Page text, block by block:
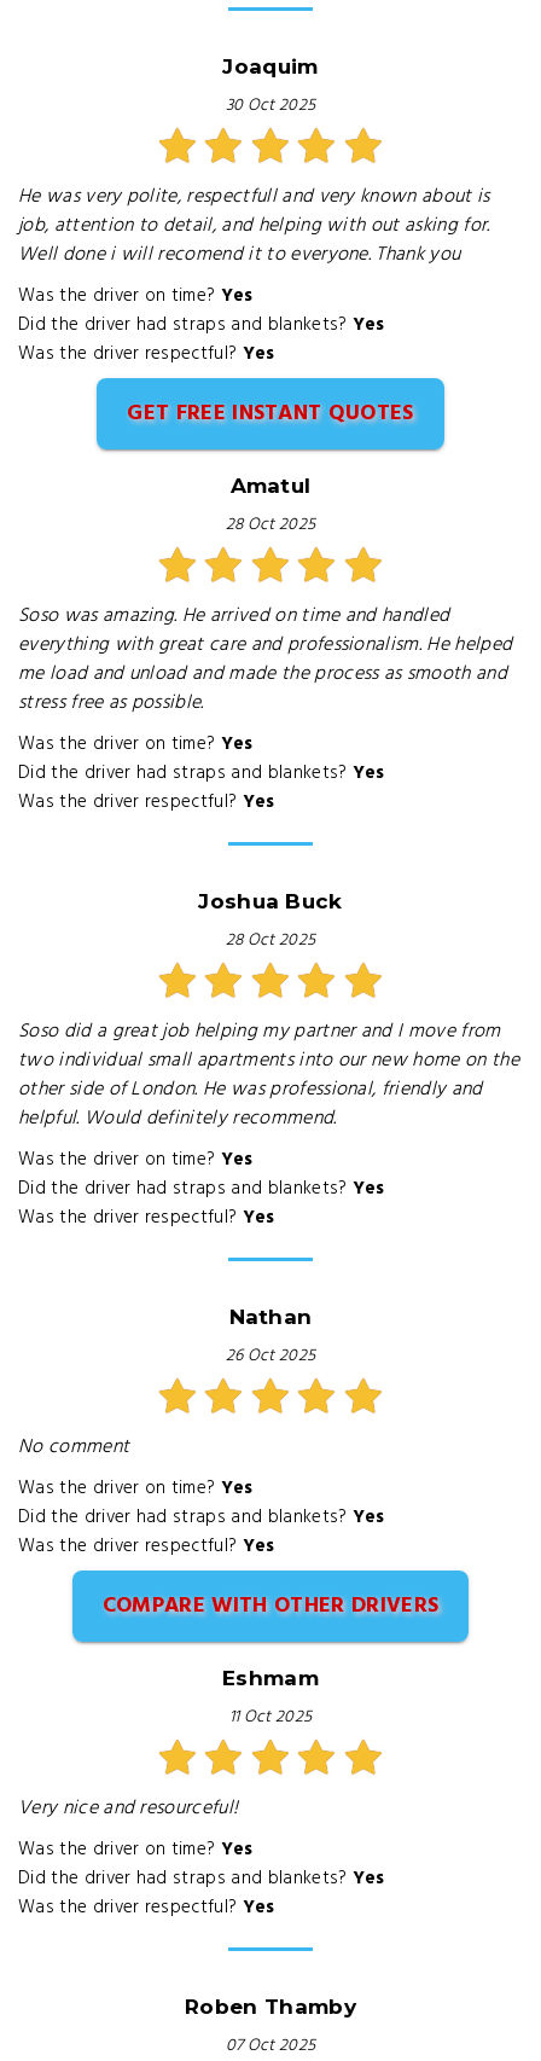
Joaquim
30 Oct 2025
He was very polite, respectfull and very known about is
job, attention to detail, and helping with out asking for.
Well done i will recomend it to everyone. Thank you
Was the driver on time? Yes
Did the driver had straps and blankets? Yes
Was the driver respectful? Yes
GET FREE INSTANT QUOTES
Amatul
28 Oct 2025
Soso was amazing. He arrived on time and handled
everything with great care and professionalism. He helped
me load and unload and made the process as smooth and
stress free as possible.
Was the driver on time? Yes
Did the driver had straps and blankets? Yes
Was the driver respectful? Yes
Joshua Buck
28 Oct 2025
Soso did a great job helping my partner and I move from
two individual small apartments into our new home on the
other side of London. He was professional, friendly and
helpful. Would definitely recommend.
Was the driver on time? Yes
Did the driver had straps and blankets? Yes
Was the driver respectful? Yes
Nathan
26 Oct 2025
No comment
Was the driver on time? Yes
Did the driver had straps and blankets? Yes
Was the driver respectful? Yes
COMPARE WITH OTHER DRIVERS
Eshmam
11 Oct 2025
Very nice and resourceful!
Was the driver on time? Yes
Did the driver had straps and blankets? Yes
Was the driver respectful? Yes
Roben Thamby
07 Oct 2025